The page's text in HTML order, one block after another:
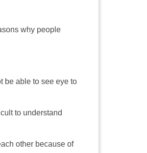
why people
be able to see eye to
to understand
other because of